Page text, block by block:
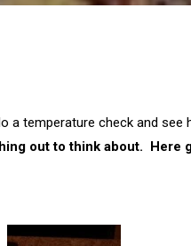
a temperature check and see
out to think about. Here